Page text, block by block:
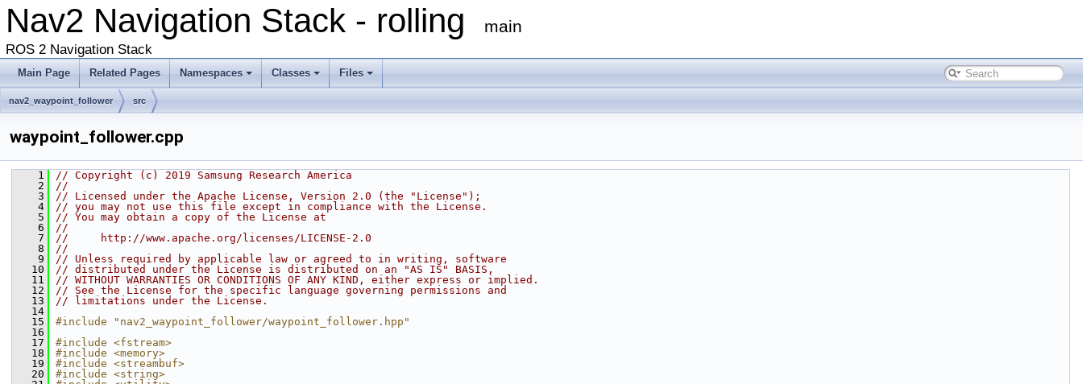
Nav2 Navigation Stack - rolling main
ROS 2 Navigation Stack
Main Page Related Pages Namespaces Classes Files
nav2_waypoint_follower src
waypoint_follower.cpp
    1
// Copyright (c) 2019 Samsung Research America
    2
//
    3
// Licensed under the Apache License, Version 2.0 (the "License");
    4
// you may not use this file except in compliance with the License.
    5
// You may obtain a copy of the License at
    6
//
    7
//     http://www.apache.org/licenses/LICENSE-2.0
    8
//
    9
// Unless required by applicable law or agreed to in writing, software
   10
// distributed under the License is distributed on an "AS IS" BASIS,
   11
// WITHOUT WARRANTIES OR CONDITIONS OF ANY KIND, either express or implied.
   12
// See the License for the specific language governing permissions and
   13
// limitations under the License.
   14
   15
#include "nav2_waypoint_follower/waypoint_follower.hpp"
   16
   17
#include <fstream>
   18
#include <memory>
   19
#include <streambuf>
   20
#include <string>